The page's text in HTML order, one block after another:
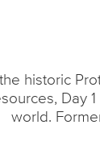
historic
Day
world.